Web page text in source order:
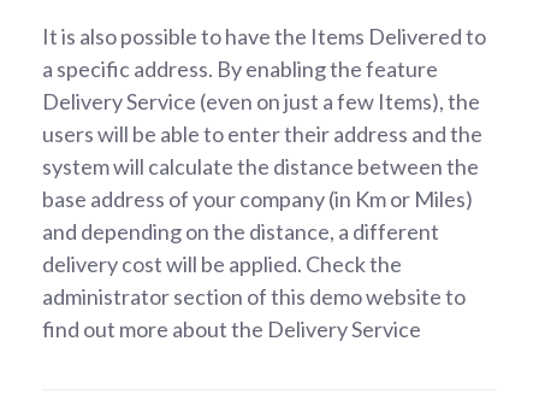
It is also possible to have the Items Delivered to
a specific address. By enabling the feature
Delivery Service (even on just a few Items), the
users will be able to enter their address and the
system will calculate the distance between the
base address of your company (in Km or Miles)
and depending on the distance, a different
delivery cost will be applied. Check the
administrator section of this demo website to
find out more about the Delivery Service